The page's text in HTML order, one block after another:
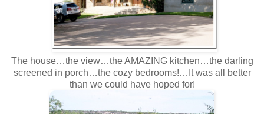
The house…the view…the AMAZING kitchen…the darling
screened in porch…the cozy bedrooms!…It was all better
than we could have hoped for!